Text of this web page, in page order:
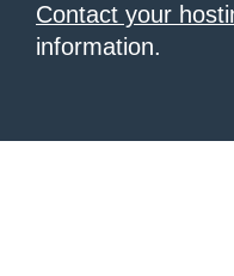
Contact your
information.